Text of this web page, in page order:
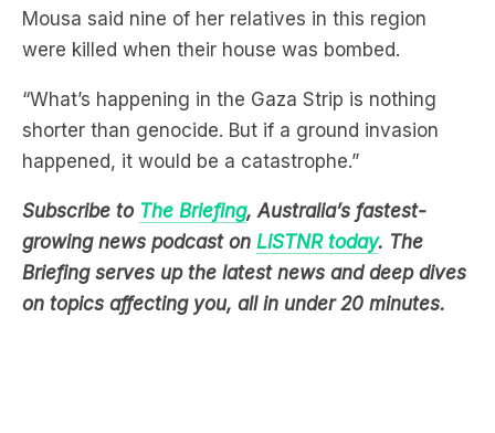
Mousa said nine of her relatives in this region
were killed when their house was bombed.
“What’s happening in the Gaza Strip is nothing
shorter than genocide. But if a ground invasion
happened, it would be a catastrophe.”
Subscribe to The Briefing, Australia’s fastest-
growing news podcast on LiSTNR today. The
Briefing serves up the latest news and deep dives
on topics affecting you, all in under 20 minutes.